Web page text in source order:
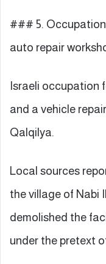
### 5.
auto repair
Israeli occupation
and a vehicle
Qalqilya.
Local sources
the village of Nabi
demolished the
under the pretext